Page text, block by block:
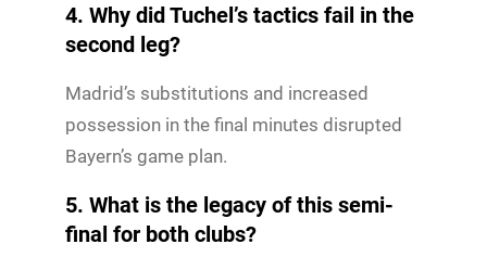
4. Why did Tuchel’s tactics fail in the
second leg?
Madrid’s substitutions and increased
possession in the final minutes disrupted
Bayern’s game plan.
5. What is the legacy of this semi-
final for both clubs?